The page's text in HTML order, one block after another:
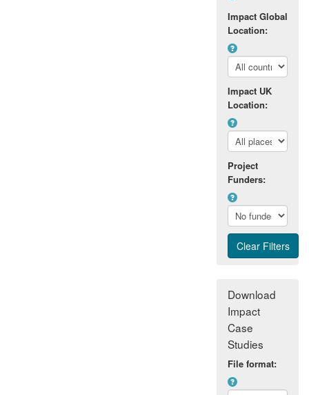
Impact Global
Location:
Impact UK
Location:
Project
Funders:
Download
Impact
Case
Studies
File format: